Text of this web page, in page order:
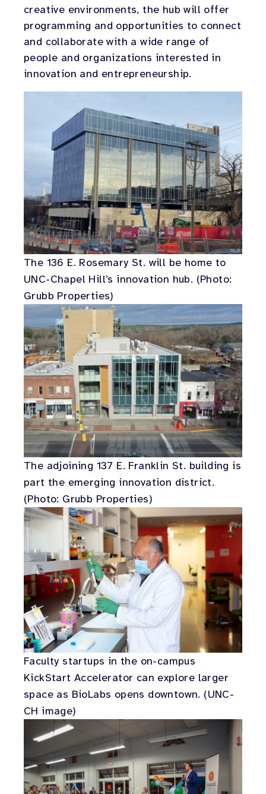
creative environments, the hub will offer
programming and opportunities to connect
and collaborate with a wide range of
people and organizations interested in
innovation and entrepreneurship.
The 136 E. Rosemary St. will be home to
UNC-Chapel Hill’s innovation hub. (Photo:
Grubb Properties)
The adjoining 137 E. Franklin St. building is
part the emerging innovation district.
(Photo: Grubb Properties)
Faculty startups in the on-campus
KickStart Accelerator can explore larger
space as BioLabs opens downtown. (UNC-
CH image)